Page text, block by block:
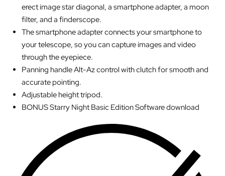
erect image star diagonal, a smartphone adapter, a moon
filter, and a finderscope.
The smartphone adapter connects your smartphone to
your telescope, so you can capture images and video
through the eyepiece.
Panning handle Alt-Az control with clutch for smooth and
accurate pointing.
Adjustable height tripod.
BONUS Starry Night Basic Edition Software download